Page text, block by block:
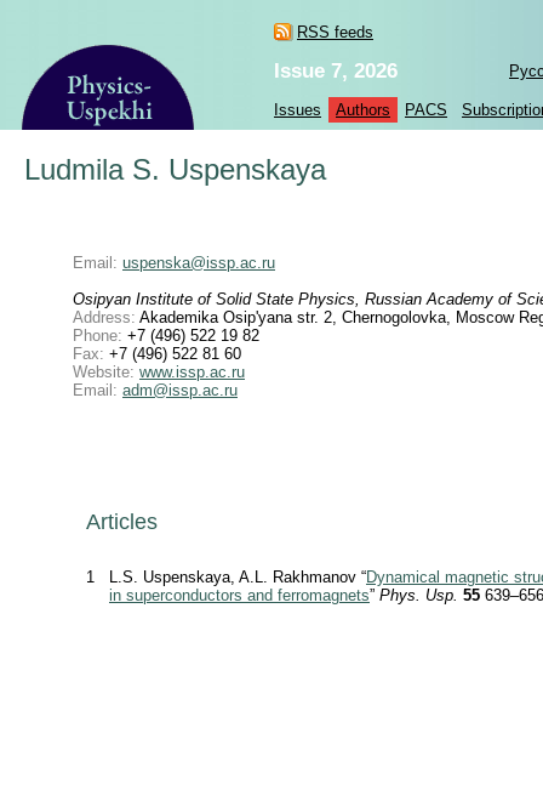
RSS feeds
Issue 7, 2026
Issues Authors PACS
Ludmila S. Uspenskaya
Email: uspenska@issp.ac.ru
Osipyan Institute of Solid State Physics, Russian Academy of
Address: Akademika Osip'yana str. 2, Chernogolovka, Moscow
Phone: +7 (496) 522 19 82
Fax: +7 (496) 522 81 60
Website: www.issp.ac.ru
Email: adm@issp.ac.ru
Articles
1 L.S. Uspenskaya, A.L. Rakhmanov “Dynamical magnetic
in superconductors and ferromagnets” Phys. Usp. 55